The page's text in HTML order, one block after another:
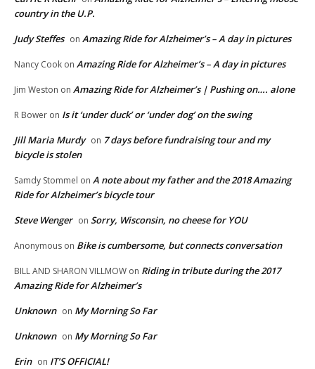
country in the U.P.
Judy Steffes on Amazing Ride for Alzheimer’s – A day in pictures
Nancy Cook on Amazing Ride for Alzheimer’s – A day in pictures
Jim Weston on Amazing Ride for Alzheimer’s | Pushing on…. alone
R Bower on Is it ‘under duck’ or ‘under dog’ on the swing
Jill Maria Murdy on 7 days before fundraising tour and my
bicycle is stolen
Samdy Stommel on A note about my father and the 2018 Amazing
Ride for Alzheimer’s bicycle tour
Steve Wenger on Sorry, Wisconsin, no cheese for YOU
Anonymous on Bike is cumbersome, but connects conversation
BILL AND SHARON VILLMOW on Riding in tribute during the 2017
Amazing Ride for Alzheimer’s
Unknown on My Morning So Far
Unknown on My Morning So Far
Erin on IT’S OFFICIAL!